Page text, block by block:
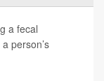
a fecal
person’s